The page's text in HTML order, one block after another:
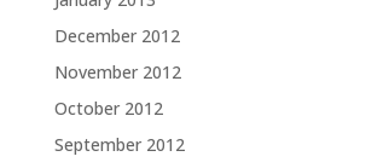
December 2012
November 2012
October 2012
September 2012